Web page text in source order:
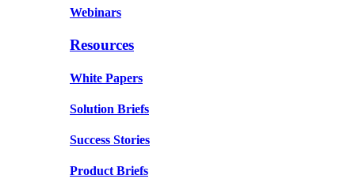
Webinars
Resources
White Papers
Solution Briefs
Success Stories
Product Briefs